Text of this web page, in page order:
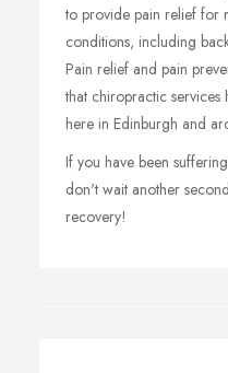
to provide pain relief for
conditions, including
Pain relief and pain
that chiropractic services
here in Edinburgh and
If you have been
don't wait another
recovery!